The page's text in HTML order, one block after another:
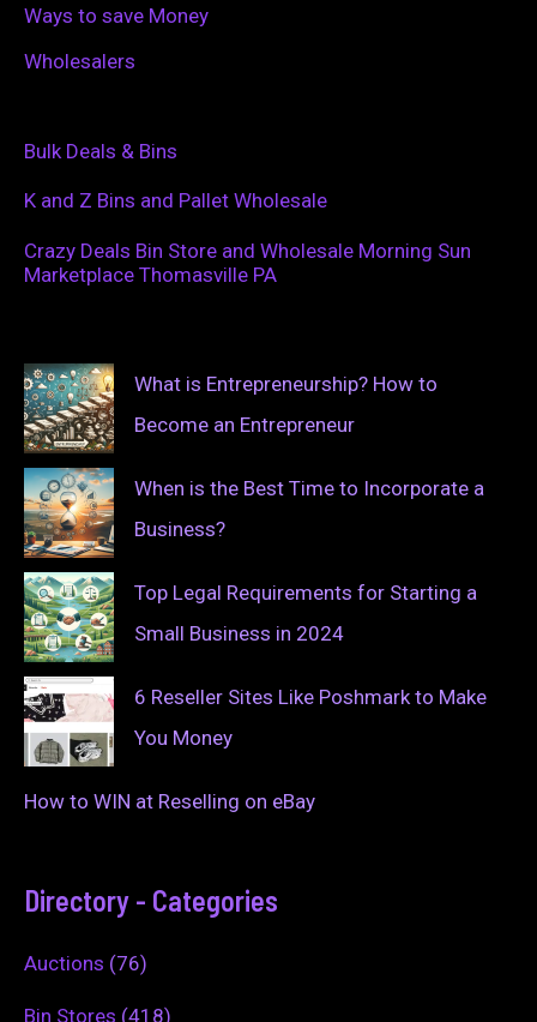
Ways to save Money
Wholesalers
Bulk Deals & Bins
K and Z Bins and Pallet Wholesale
Crazy Deals Bin Store and Wholesale Morning Sun
Marketplace Thomasville PA
What is Entrepreneurship? How to
Become an Entrepreneur
When is the Best Time to Incorporate a
Business?
Top Legal Requirements for Starting a
Small Business in 2024
6 Reseller Sites Like Poshmark to Make
You Money
How to WIN at Reselling on eBay
Directory - Categories
Auctions (76)
Bin Stores (418)